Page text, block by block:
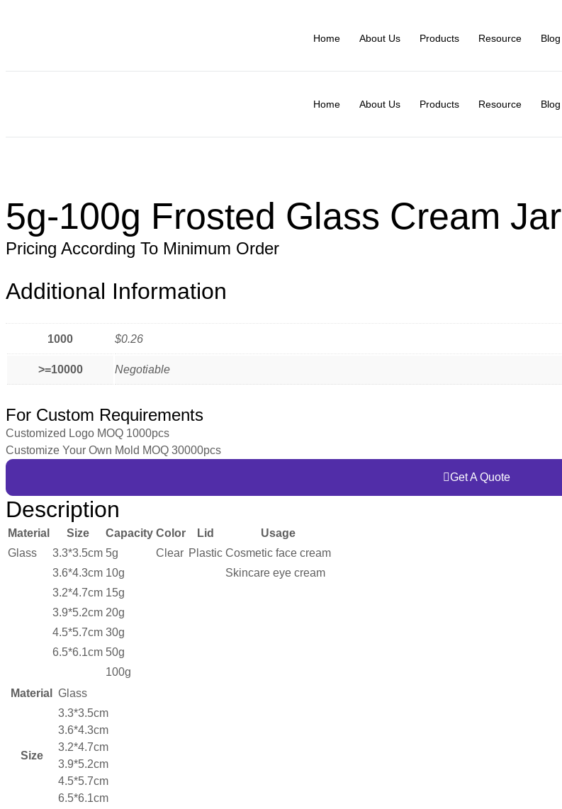
Home About Us Products Resource Blog
Home About Us Products Resource Blog
5g-100g Frosted Glass Cream Jar
Pricing According To Minimum Order
Additional Information
1000 $0.26
>=10000 Negotiable
For Custom Requirements
Customized Logo MOQ 1000pcs
Customize Your Own Mold MOQ 30000pcs
Get A Quote
Description
Material Size Capacity Color Lid
Usage
Glass
3.3*3.5cm 5g Clear Plastic Cosmetic face cream
3.6*4.3cm 10g
Skincare eye cream
3.2*4.7cm 15g
3.9*5.2cm 20g
4.5*5.7cm 30g
6.5*6.1cm 50g
100g
Material
Glass
Size
3.3*3.5cm
3.6*4.3cm
3.2*4.7cm
3.9*5.2cm
4.5*5.7cm
6.5*6.1cm